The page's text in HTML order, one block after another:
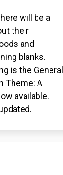
will be a
their
and
blanks.
is the General
Theme: A
available.